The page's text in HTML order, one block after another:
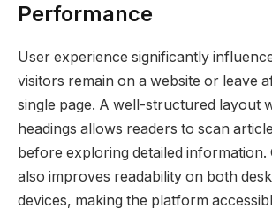
Performance
User experience significantly
visitors remain on a website or leave
single page. A well-structured layout
headings allows readers to scan
before exploring detailed information.
also improves readability on both
devices, making the platform